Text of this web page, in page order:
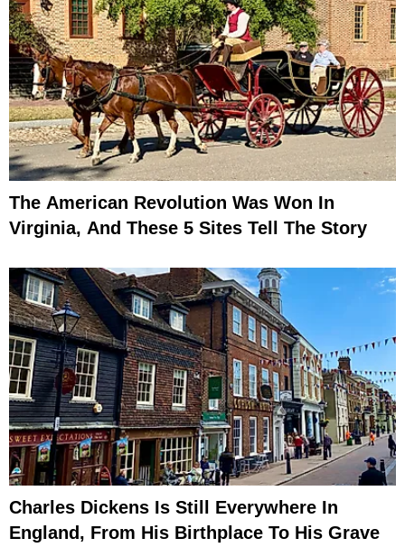
The American Revolution Was Won In
Virginia, And These 5 Sites Tell The Story
Charles Dickens Is Still Everywhere In
England, From His Birthplace To His Grave